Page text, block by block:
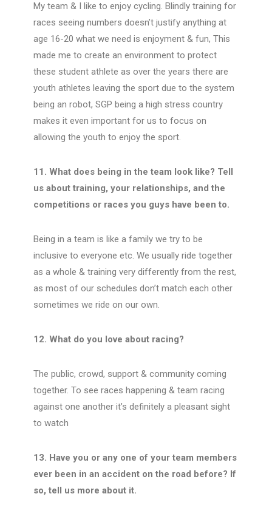
My team & I like to enjoy cycling. Blindly training for
races seeing numbers doesn’t justify anything at
age 16-20 what we need is enjoyment & fun, This
made me to create an environment to protect
these student athlete as over the years there are
youth athletes leaving the sport due to the system
being an robot, SGP being a high stress country
makes it even important for us to focus on
allowing the youth to enjoy the sport.
11. What does being in the team look like? Tell
us about training, your relationships, and the
competitions or races you guys have been to.
Being in a team is like a family we try to be
inclusive to everyone etc. We usually ride together
as a whole & training very differently from the rest,
as most of our schedules don’t match each other
sometimes we ride on our own.
12. What do you love about racing?
The public, crowd, support & community coming
together. To see races happening & team racing
against one another it’s definitely a pleasant sight
to watch
13. Have you or any one of your team members
ever been in an accident on the road before? If
so, tell us more about it.